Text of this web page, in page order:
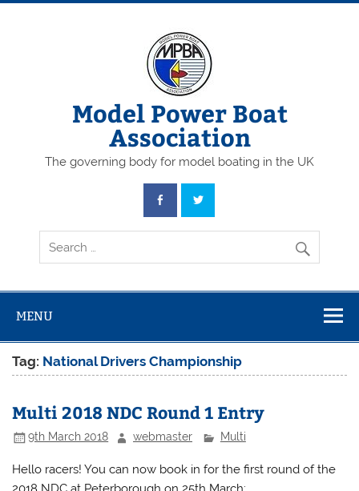
Skip
Model Power Boat
Association
The governing body for model boating in the UK
MENU
Tag: National Drivers Championship
Multi 2018 NDC Round 1 Entry
9th March 2018 webmaster Multi
Hello racers! You can now book in for the first round of the